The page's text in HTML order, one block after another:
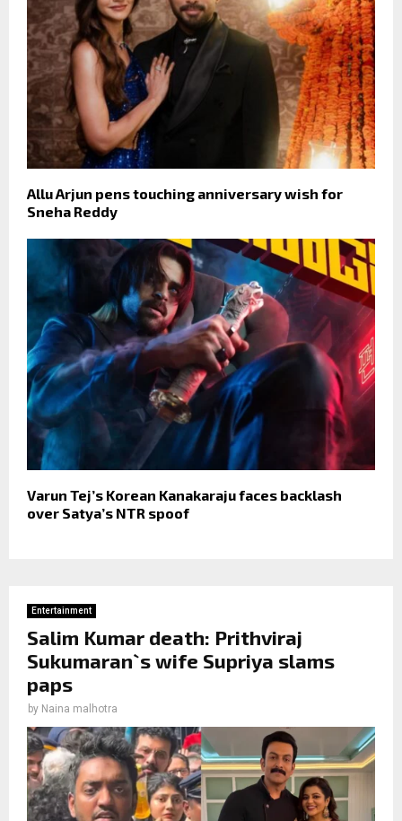
Allu Arjun pens touching anniversary wish for
Sneha Reddy
Varun Tej’s Korean Kanakaraju faces backlash
over Satya’s NTR spoof
Entertainment
Salim Kumar death: Prithviraj
Sukumaran`s wife Supriya slams
paps
by Naina malhotra